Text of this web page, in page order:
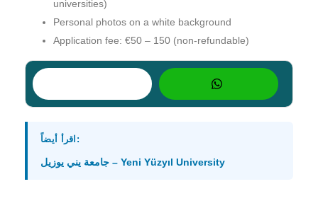
universities)
Personal photos on a white background
Application fee: €50 – 150 (non-refundable)
اقرأ أيضاً:
جامعة يني يوزيل – Yeni Yüzyıl University